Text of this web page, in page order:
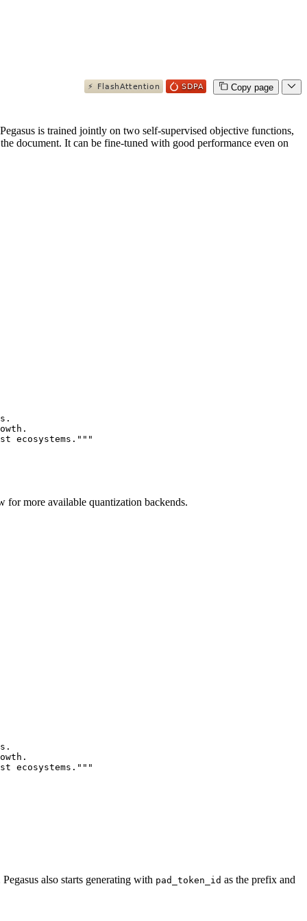
Copy page
is trained jointly on two self-supervised objective functions,
document. It can be fine-tuned with good performance even on
ecosystems."""
for more available quantization backends.
ecosystems."""
also starts generating with pad_token_id as the prefix and